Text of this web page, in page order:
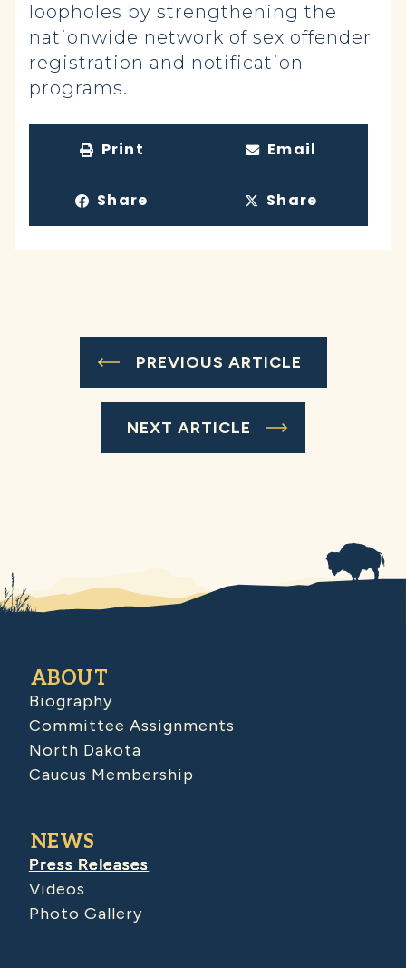
loopholes by strengthening the
nationwide network of sex offender
registration and notification
programs.
Print Email
Share Share
PREVIOUS ARTICLE
NEXT ARTICLE
ABOUT
Biography
Committee Assignments
North Dakota
Caucus Membership
NEWS
Press Releases
Videos
Photo Gallery